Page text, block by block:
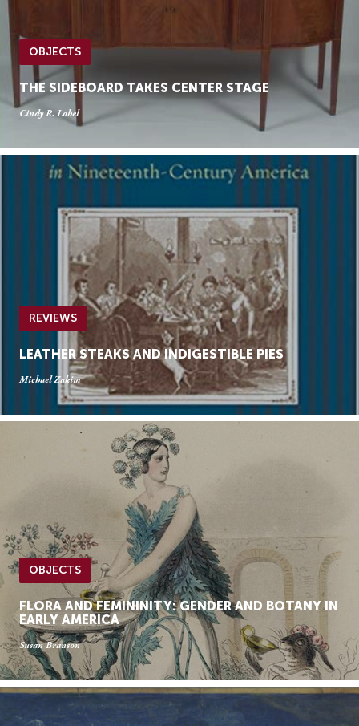
OBJECTS
THE SIDEBOARD TAKES CENTER STAGE
Cindy R. Lobel
REVIEWS
LEATHER STEAKS AND INDIGESTIBLE PIES
Michael Zakim
OBJECTS
FLORA AND FEMININITY: GENDER AND BOTANY IN
EARLY AMERICA
Susan Branson